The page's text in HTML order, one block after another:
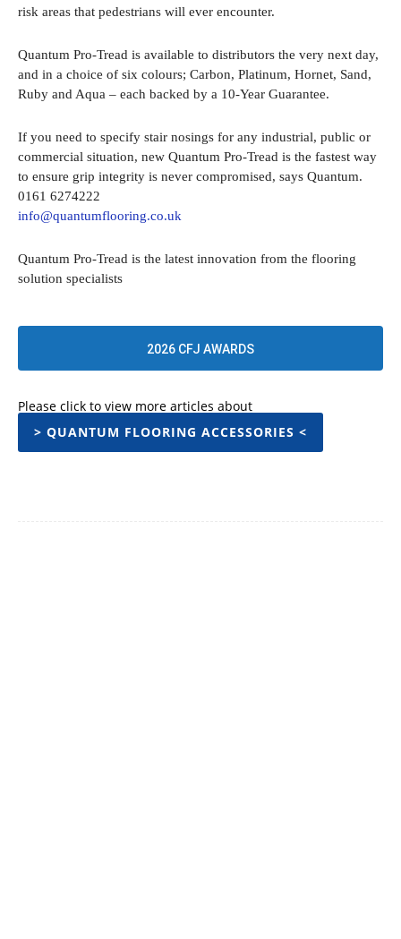
risk areas that pedestrians will ever encounter.
Quantum Pro-Tread is available to distributors the very next day,
and in a choice of six colours; Carbon, Platinum, Hornet, Sand,
Ruby and Aqua – each backed by a 10-Year Guarantee.
If you need to specify stair nosings for any industrial, public or
commercial situation, new Quantum Pro-Tread is the fastest way
to ensure grip integrity is never compromised, says Quantum.
0161 6274222
info@quantumflooring.co.uk
Quantum Pro-Tread is the latest innovation from the flooring
solution specialists
2026 CFJ AWARDS
Please click to view more articles about
> QUANTUM FLOORING ACCESSORIES <